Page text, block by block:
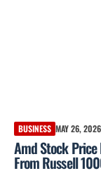
BUSINESS MAY 26, 2026
Amd Stock Price
From Russell